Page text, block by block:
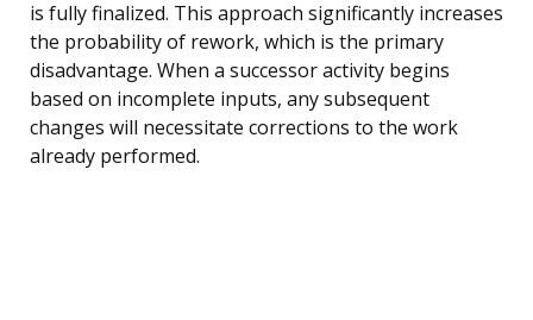
is fully finalized. This approach significantly increases
the probability of rework, which is the primary
disadvantage. When a successor activity begins
based on incomplete inputs, any subsequent
changes will necessitate corrections to the work
already performed.